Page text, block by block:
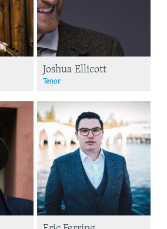
Joshua Ellicott
Tenor